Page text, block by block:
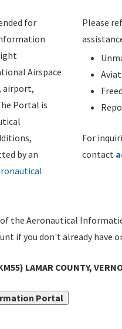
for
Airspace
airport,
Portal is
by an
Please
For
contact
the Aeronautical
if you don't already have
LAMAR COUNTY,
Portal